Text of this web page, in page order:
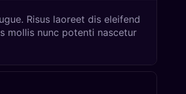
Risus laoreet dis eleifend
mollis nunc potenti nascetur